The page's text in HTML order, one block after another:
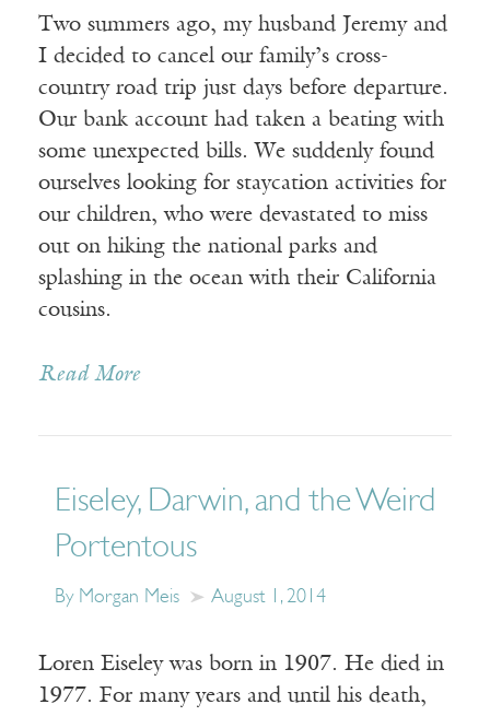
Two summers ago, my husband Jeremy and
I decided to cancel our family’s cross-
country road trip just days before departure.
Our bank account had taken a beating with
some unexpected bills. We suddenly found
ourselves looking for staycation activities for
our children, who were devastated to miss
out on hiking the national parks and
splashing in the ocean with their California
cousins.
Read More
Eiseley, Darwin, and the Weird
Portentous
By Morgan Meis August 1, 2014
Loren Eiseley was born in 1907. He died in
1977. For many years and until his death,